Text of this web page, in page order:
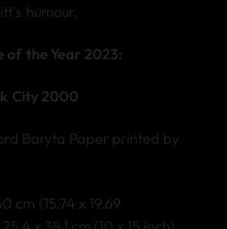
humour.
of the Year 2023:
City 2000
Baryta Paper printed by
cm (15.74 x 19.69